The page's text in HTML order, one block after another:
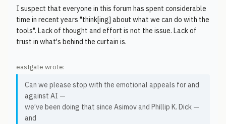
I suspect that everyone in this forum has spent considerable
time in recent years "think[ing] about what we can do with the
tools". Lack of thought and effort is not the issue. Lack of
trust in what's behind the curtain is.
eastgate wrote:
Can we please stop with the emotional appeals for and
against AI —
we’ve been doing that since Asimov and Phillip K. Dick —
and